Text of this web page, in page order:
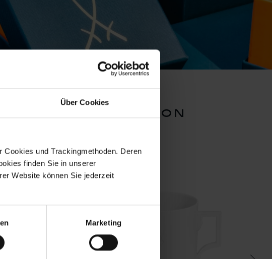
Über Cookies
und Trackingmethoden. Deren
finden Sie in unserer
Website können Sie jederzeit
Marketing
mug collection